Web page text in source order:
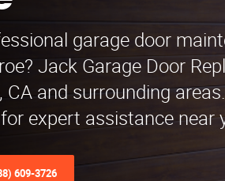
garage door
Jack Garage Door
CA and surrounding
expert assistance near
609-3726